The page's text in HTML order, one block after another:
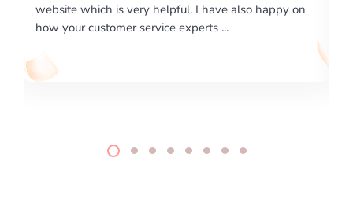
happy on
required us a very difficult paper using a very
writing format and ...